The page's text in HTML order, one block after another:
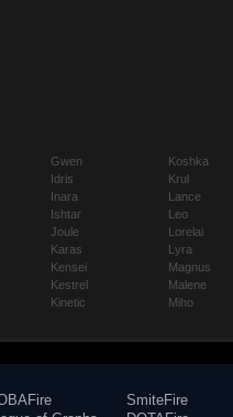
Gwen
Idris
Inara
Ishtar
Joule
Karas
Kensei
Kestrel
Kinetic
Koshka
Krul
Lance
Leo
Lorelai
Lyra
Magnus
Malene
Miho
SmiteFire